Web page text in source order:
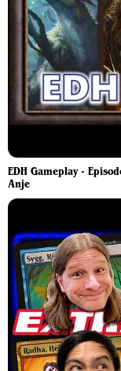
EDH Gameplay -
Anje